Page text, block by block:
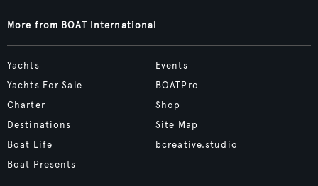
More from BOAT International
Yachts
Yachts For Sale
Charter
Destinations
Boat Life
Boat Presents
Events
BOATPro
Shop
Site Map
bcreative.studio